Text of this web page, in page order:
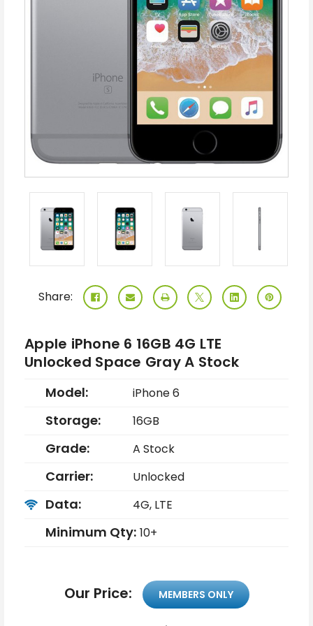
Share:
Apple iPhone 6 16GB 4G LTE
Unlocked Space Gray A Stock
Model: iPhone 6
Storage: 16GB
Grade: A Stock
Carrier: Unlocked
Data: 4G, LTE
Minimum Qty: 10+
Our Price: MEMBERS ONLY